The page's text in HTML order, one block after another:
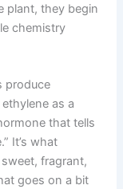
plant, they begin
chemistry
produce
as a
that tells
It’s what
fragrant,
goes on a bit